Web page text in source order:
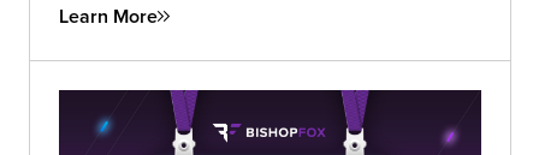
Learn More